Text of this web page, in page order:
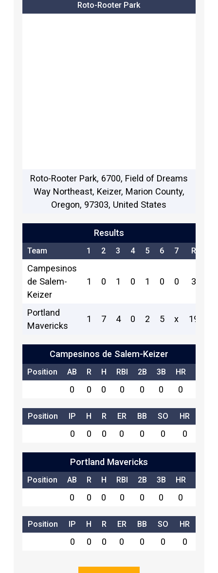
Roto-Rooter Park
Roto-Rooter Park, 6700, Field of Dreams
Way Northeast, Keizer, Marion County,
Oregon, 97303, United States
Results
Team 1 2 3 4 5 6 7 R
Campesinos
de Salem-
Keizer
1 0 1 0 1 0 0 3
Portland
Mavericks
1 7 4 0 2 5 x 19
Campesinos de Salem-Keizer
Position AB R H RBI 2B 3B HR
0 0 0 0 0 0 0
Position IP H R ER BB SO HR
0 0 0 0 0 0 0
Portland Mavericks
Position AB R H RBI 2B 3B HR
0 0 0 0 0 0 0
Position IP H R ER BB SO HR
0 0 0 0 0 0 0